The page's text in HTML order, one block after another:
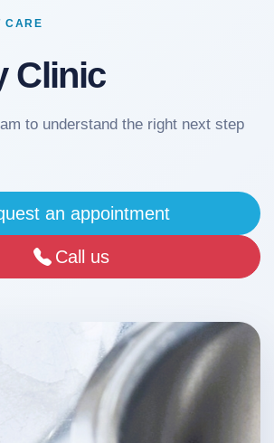
CARE
Clinic
to understand the right next step
an appointment
Call us